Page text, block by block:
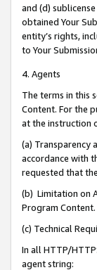
and (d)
obtained Your
entity’s rights,
to Your
4. Agents
The terms in this
Content. For the
at the instruction
(a) Transparency
accordance with
requested that
(b) Limitation on
Program Content.
(c) Technical
In all HTTP/
agent string: